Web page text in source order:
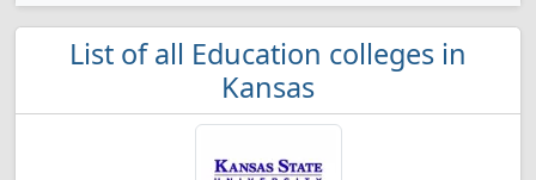
List of all Education colleges in
Kansas